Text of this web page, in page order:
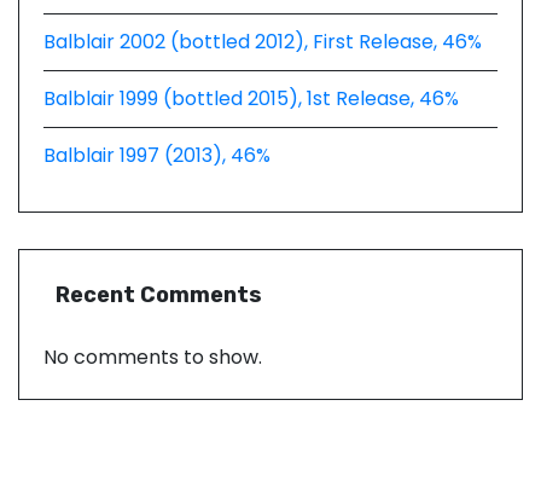
Balblair 2002 (bottled 2012), First Release, 46%
Balblair 1999 (bottled 2015), 1st Release, 46%
Balblair 1997 (2013), 46%
Recent Comments
No comments to show.